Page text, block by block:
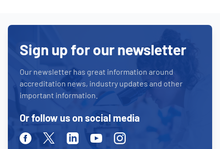
Sign up for our newsletter
Our newsletter has great information around
accreditation news, industry updates and other
important information.
Or follow us on social media
FacebookTwitterLinkedinYoutubeInstagram